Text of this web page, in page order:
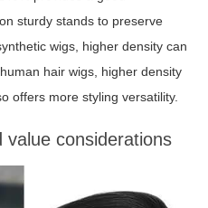
sturdy stands to preserve
wigs, higher density can
hair wigs, higher density
offers more styling versatility.
value considerations